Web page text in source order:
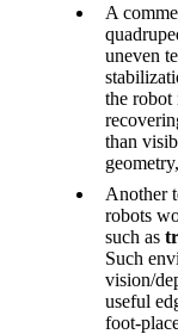
A
uneven
the robot
than
Another
robots
such as
Such
vision/
useful
foot-